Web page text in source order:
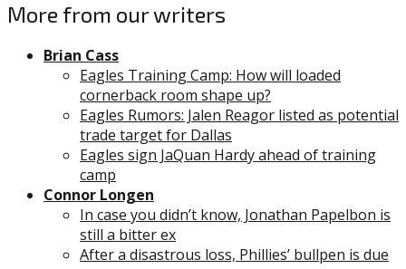
More from our writers
Brian Cass
Eagles Training Camp: How will loaded
cornerback room shape up?
Eagles Rumors: Jalen Reagor listed as potential
trade target for Dallas
Eagles sign JaQuan Hardy ahead of training
camp
Connor Longen
In case you didn’t know, Jonathan Papelbon is
still a bitter ex
After a disastrous loss, Phillies’ bullpen is due